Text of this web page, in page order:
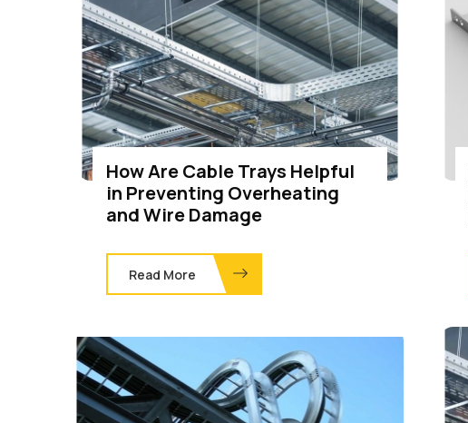
How Are Cable Trays Helpful
in Preventing Overheating
and Wire Damage
Read More